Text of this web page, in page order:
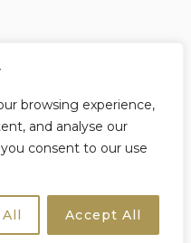
browsing experience,
and analyse our
consent to our use
Accept All
with our discounts and
Crafted by